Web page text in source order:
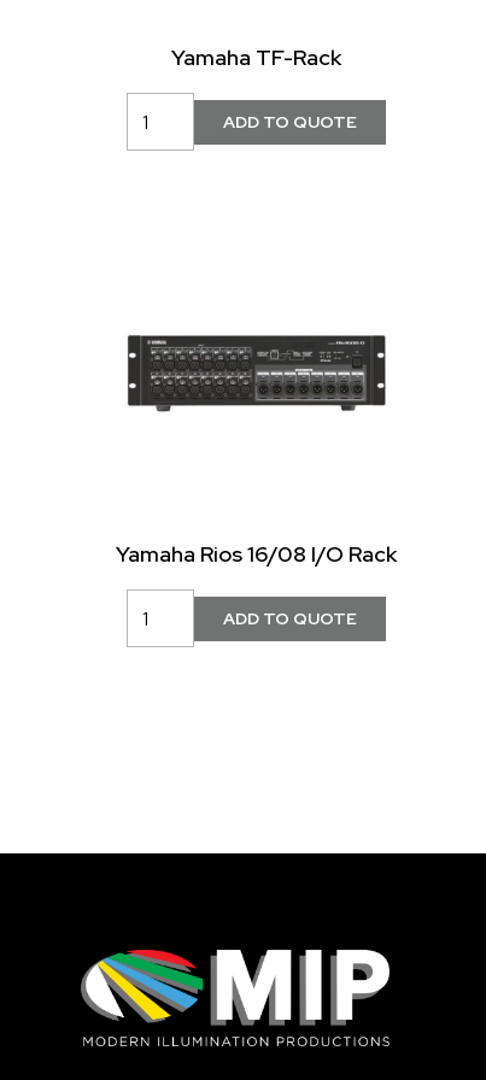
Yamaha TF-Rack
Yamaha Rios 16/08 I/O Rack